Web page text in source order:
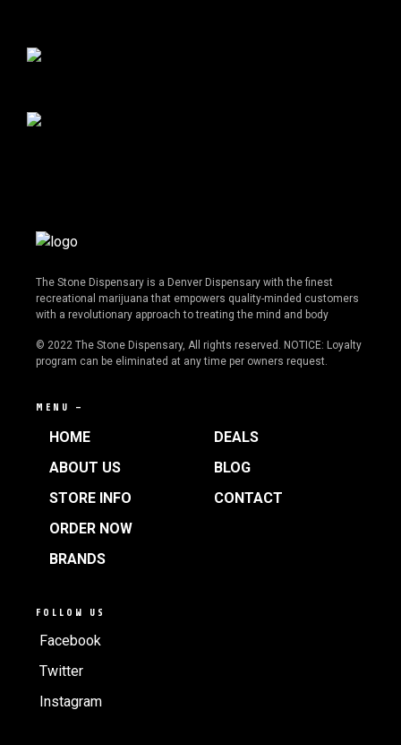
The Stone Dispensary is a Denver Dispensary with the finest
recreational marijuana that empowers quality-minded customers
with a revolutionary approach to treating the mind and body
© 2022 The Stone Dispensary, All rights reserved. NOTICE: Loyalty
program can be eliminated at any time per owners request.
MENU —
HOME
ABOUT US
STORE INFO
ORDER NOW
BRANDS
DEALS
BLOG
CONTACT
FOLLOW US
Facebook
Twitter
Instagram